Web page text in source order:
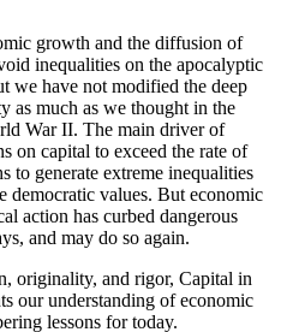
growth and the diffusion of
inequalities on the apocalyptic
we have not modified the deep
as much as we thought in the
War II. The main driver of
on capital to exceed the rate of
to generate extreme inequalities
democratic values. But economic
action has curbed dangerous
and may do so again.
originality, and rigor, Capital in
our understanding of economic
lessons for today.